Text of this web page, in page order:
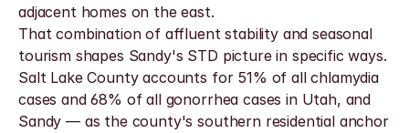
adjacent homes on the east.
That combination of affluent stability and seasonal
tourism shapes Sandy's STD picture in specific ways.
Salt Lake County accounts for 51% of all chlamydia
cases and 68% of all gonorrhea cases in Utah, and
Sandy — as the county's southern residential anchor